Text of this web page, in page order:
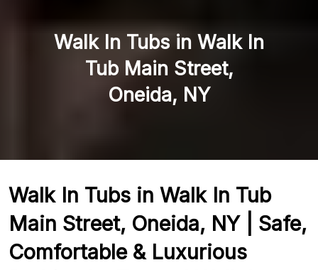
Walk In Tubs in Walk In
Tub Main Street,
Oneida, NY
Walk In Tubs in Walk In Tub
Main Street, Oneida, NY | Safe,
Comfortable & Luxurious